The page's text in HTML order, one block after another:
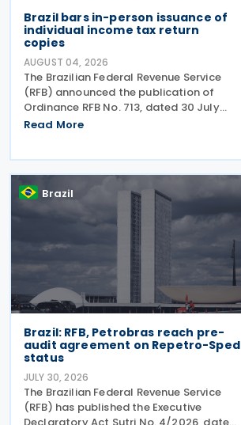
Brazil bars in-person issuance of
individual income tax return
copies
AUGUST 04, 2026
The Brazilian Federal Revenue Service
(RFB) announced the publication of
Ordinance RFB No. 713, dated 30 July
2026, amending rules governing in-
Read More
Brazil
Brazil: RFB, Petrobras reach pre-
audit agreement on Repetro-Sped
status
JULY 30, 2026
The Brazilian Federal Revenue Service
(RFB) has published the Executive